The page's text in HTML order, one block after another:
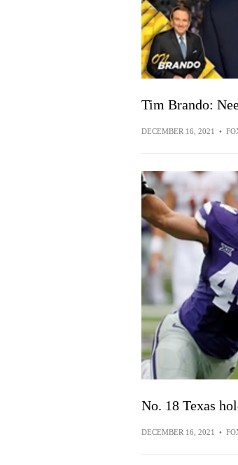
Tim Brando:
DECEMBER 16, 2021 •
No. 18 Texas
DECEMBER 16, 2021 •